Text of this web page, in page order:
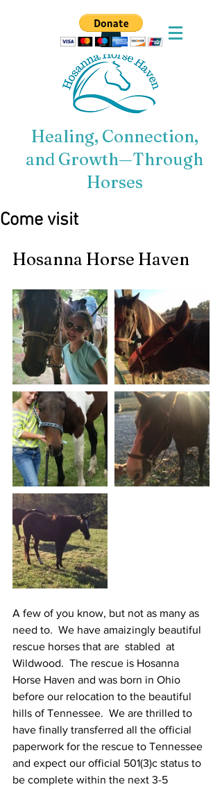
Healing, Connection,
and Growth—Through
Horses
Come visit
Hosanna Horse Haven
A few of you know, but not as many as
need to.  We have amaizingly beautiful
rescue horses that are  stabled  at
Wildwood.  The rescue is Hosanna
Horse Haven and was born in Ohio
before our relocation to the beautiful
hills of Tennessee.  We are thrilled to
have finally transferred all the official
paperwork for the rescue to Tennessee
and expect our official 501(3)c status to
be complete within the next 3-5